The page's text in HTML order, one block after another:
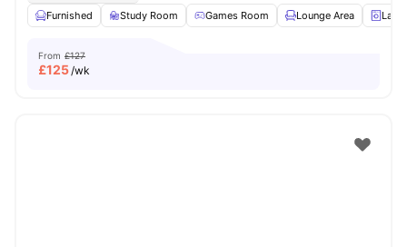
Furnished Study Room Games Room Lounge Area
From £127
£125/wk